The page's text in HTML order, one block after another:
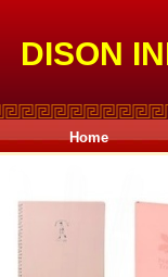
DISON
Home